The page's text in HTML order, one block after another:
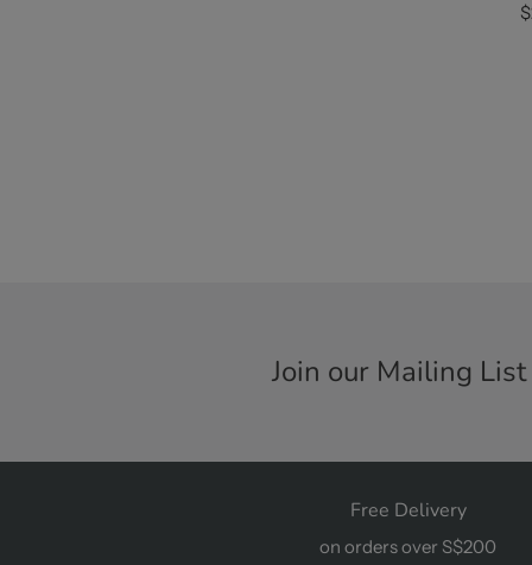
Join our Mailing List
Free Delivery
on orders over S$200